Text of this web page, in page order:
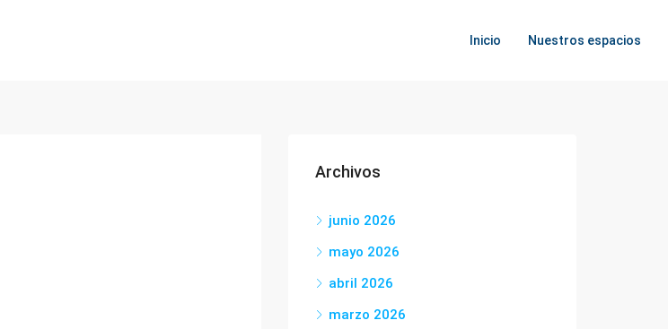
Inicio Nuestros espacios
Archivos
junio 2026
mayo 2026
abril 2026
marzo 2026